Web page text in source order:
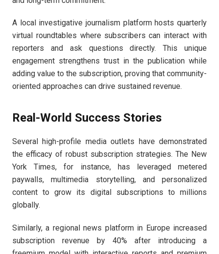
A local investigative journalism platform hosts quarterly
virtual roundtables where subscribers can interact with
reporters and ask questions directly. This unique
engagement strengthens trust in the publication while
adding value to the subscription, proving that community-
oriented approaches can drive sustained revenue.
Real-World Success Stories
Several high-profile media outlets have demonstrated
the efficacy of robust subscription strategies. The New
York Times, for instance, has leveraged metered
paywalls, multimedia storytelling, and personalized
content to grow its digital subscriptions to millions
globally.
Similarly, a regional news platform in Europe increased
subscription revenue by 40% after introducing a